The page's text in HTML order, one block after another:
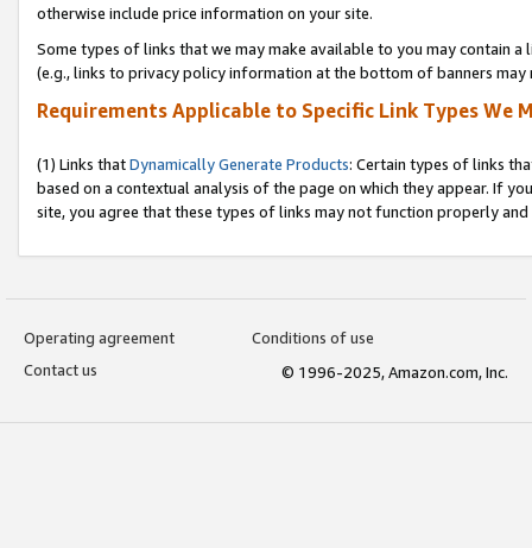
otherwise include price information on your site.
Some types of links that we may make available to you may contain
(e.g., links to privacy policy information at the bottom of banners may
Requirements Applicable to Specific Link Types We
(1) Links thatDynamically Generate Products: Certain types of links
based on a contextual analysis of the page on which they appear. If
site, you agree that these types of links may not function properly
Operating agreement
Conditions of use
Contact us
© 1996-2025, Amazon.com, Inc.